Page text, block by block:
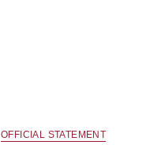
OFFICIAL STATEMENT